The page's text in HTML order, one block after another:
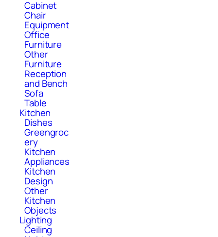
Cabinet
Chair
Equipment
Office
Furniture
Other
Furniture
Reception
and Bench
Sofa
Table
Kitchen
Dishes
Greengroc
ery
Kitchen
Appliances
Kitchen
Design
Other
Kitchen
Objects
Lighting
Ceiling